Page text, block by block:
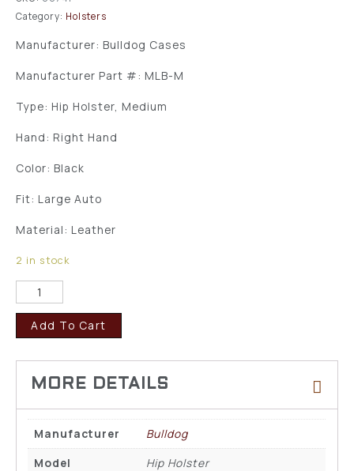
Category: Holsters
Manufacturer: Bulldog Cases
Manufacturer Part #: MLB-M
Type: Hip Holster, Medium
Hand: Right Hand
Color: Black
Fit: Large Auto
Material: Leather
2 in stock
Add To Cart
Manufacturer
Bulldog
Model
Hip Holster